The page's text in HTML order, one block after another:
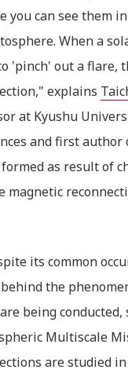
you can see them
When a
'pinch' out a flare,
explains
at Kyushu
and first author
as result of
magnetic
its common
the
being conducted,
Multiscale
are studied